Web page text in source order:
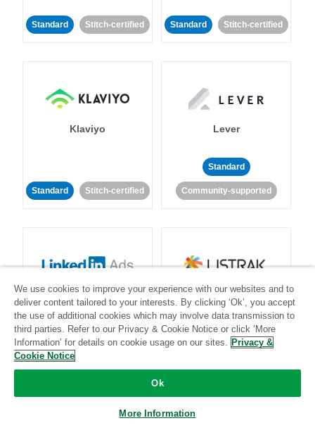
Standard Stitch-certified Standard Stitch-certified
Klaviyo
Standard Stitch-certified
Lever
Standard
Community-supported
LinkedIn Ads
Standard
Listrak
Standard
We use cookies to improve your experience with our websites and to
deliver content tailored to your interests. By clicking ‘Ok’, you accept
the use of additional cookies which may involve data transmission to
third parties. Refer to our Privacy & Cookie Notice or click ‘More
Information’ for details on cookie usage on our sites. Privacy &
Cookie Notice
Ok
More Information